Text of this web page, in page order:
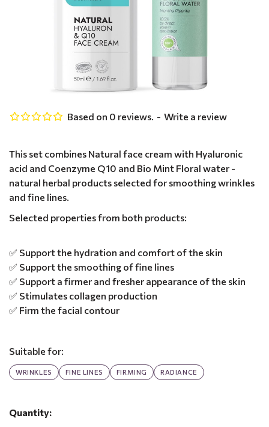
This set combines Natural face cream with Hyaluronic
acid and Coenzyme Q10 and Bio Mint Floral water -
natural herbal products selected for smoothing wrinkles
and fine lines.
Selected properties from both products:
✅ Support the hydration and comfort of the skin
✅ Support the smoothing of fine lines
✅ Support a firmer and fresher appearance of the skin
✅ Stimulates collagen production
✅ Firm the facial contour
Suitable for:
WRINKLES FINE LINES FIRMING RADIANCE
Quantity:
Based on 0 reviews. - Write a review